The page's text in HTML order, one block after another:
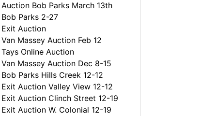
Auction Bob Parks March 13th
Bob Parks 2-27
Exit Auction
Van Massey Auction Feb 12
Tays Online Auction
Van Massey Auction Dec 8-15
Bob Parks Hills Creek 12-12
Exit Auction Valley View 12-12
Exit Auction Clinch Street 12-19
Exit Auction W. Colonial 12-19